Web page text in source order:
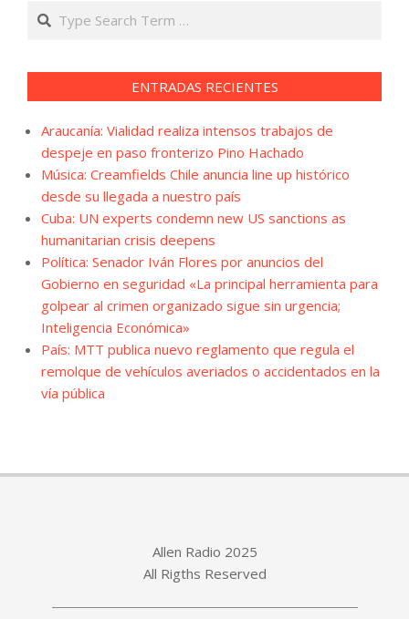
Search
ENTRADAS RECIENTES
Araucanía: Vialidad realiza intensos trabajos de
despeje en paso fronterizo Pino Hachado
Música: Creamfields Chile anuncia line up histórico
desde su llegada a nuestro país
Cuba: UN experts condemn new US sanctions as
humanitarian crisis deepens
Política: Senador Iván Flores por anuncios del
Gobierno en seguridad «La principal herramienta para
golpear al crimen organizado sigue sin urgencia;
Inteligencia Económica»
País: MTT publica nuevo reglamento que regula el
remolque de vehículos averiados o accidentados en la
vía pública
Allen Radio 2025
All Rigths Reserved